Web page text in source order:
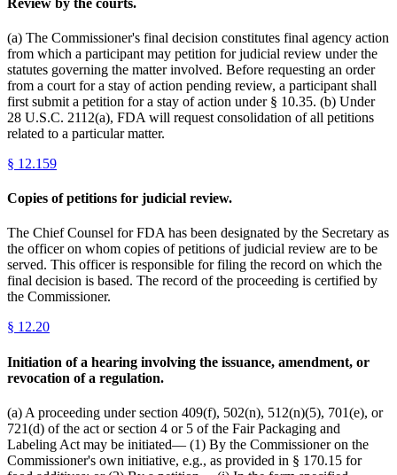
(a) The Commissioner's final decision constitutes final agency action
from which a participant may petition for judicial review under the
statutes governing the matter involved. Before requesting an order
from a court for a stay of action pending review, a participant shall
first submit a petition for a stay of action under § 10.35. (b) Under
28 U.S.C. 2112(a), FDA will request consolidation of all petitions
related to a particular matter.
§ 12.159
Copies of petitions for judicial review.
The Chief Counsel for FDA has been designated by the Secretary as
the officer on whom copies of petitions of judicial review are to be
served. This officer is responsible for filing the record on which the
final decision is based. The record of the proceeding is certified by
the Commissioner.
§ 12.20
Initiation of a hearing involving the issuance, amendment, or
revocation of a regulation.
(a) A proceeding under section 409(f), 502(n), 512(n)(5), 701(e), or
721(d) of the act or section 4 or 5 of the Fair Packaging and
Labeling Act may be initiated— (1) By the Commissioner on the
Commissioner's own initiative, e.g., as provided in § 170.15 for